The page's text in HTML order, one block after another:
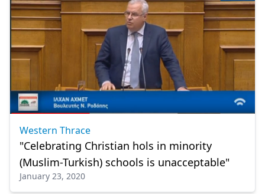
Western Thrace
"Celebrating Christian hols in minority
(Muslim-Turkish) schools is unacceptable"
January 23, 2020